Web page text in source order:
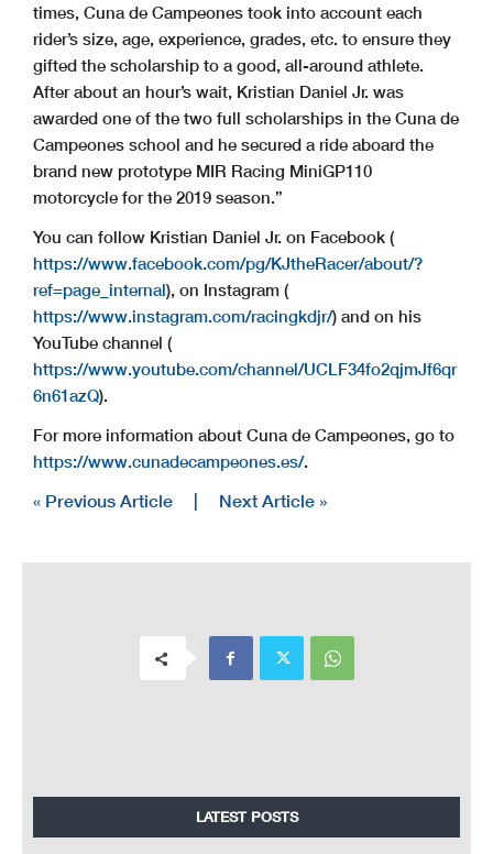
times, Cuna de Campeones took into account each
rider’s size, age, experience, grades, etc. to ensure they
gifted the scholarship to a good, all-around athlete.
After about an hour’s wait, Kristian Daniel Jr. was
awarded one of the two full scholarships in the Cuna de
Campeones school and he secured a ride aboard the
brand new prototype MIR Racing MiniGP110
motorcycle for the 2019 season.”
You can follow Kristian Daniel Jr. on Facebook (
https://www.facebook.com/pg/KJtheRacer/about/?
ref=page_internal), on Instagram (
https://www.instagram.com/racingkdjr/) and on his
YouTube channel (
https://www.youtube.com/channel/UCLF34fo2qjmJf6qr
6n61azQ).
For more information about Cuna de Campeones, go to
https://www.cunadecampeones.es/.
« Previous Article Next Article »
LATEST POSTS